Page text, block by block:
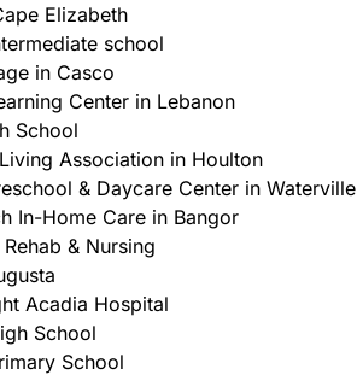
Elizabeth
school
in Casco
Center in Lebanon
School
Association in Houlton
& Daycare Center in Waterville
In-Home Care in Bangor
& Nursing
Acadia Hospital
School
School